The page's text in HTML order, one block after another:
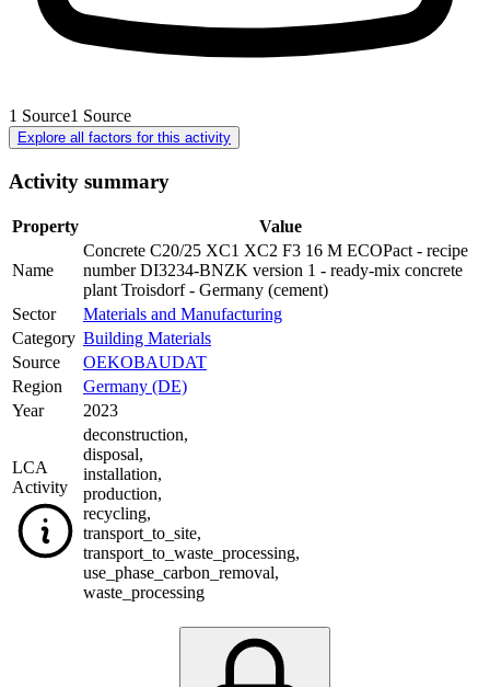
1 Source1 Source
Explore all factors for this activity
Activity summary
Property Value
Name
Concrete C20/25 XC1 XC2 F3 16 M ECOPact - recipe
number DI3234-BNZK version 1 - ready-mix concrete
plant Troisdorf - Germany (cement)
Sector
Materials and Manufacturing
Category Building Materials
Source
OEKOBAUDAT
Region
Germany (DE)
Year
2023
LCA
Activity
deconstruction,
disposal,
installation,
production,
recycling,
transport_to_site,
transport_to_waste_processing,
use_phase_carbon_removal,
waste_processing